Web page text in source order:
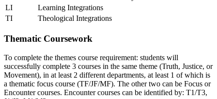
LI
Learning Integrations
TI
Theological Integrations
Thematic Coursework
To complete the themes course requirement: students will
successfully complete 3 courses in the same theme (Truth, Justice, or
Movement), in at least 2 different departments, at least 1 of which is
a thematic focus course (TF/JF/MF). The other two can be Focus or
Encounter courses. Encounter courses can be identified by: T1/T3,